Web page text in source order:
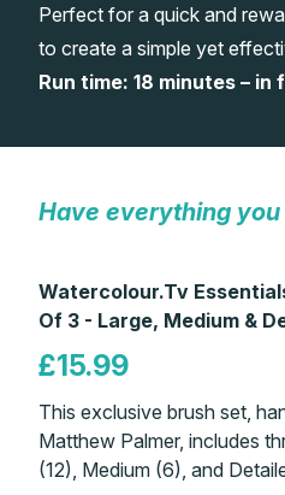
Art Books
Gifts
Members Gallery
Perfect for a quick and
to create a simple yet
Run time: 18 minutes – in
Have everything you
Watercolour.Tv
Of 3 - Large, Medium &
£15.99
This exclusive brush set,
Matthew Palmer, includes
(12), Medium (6), and